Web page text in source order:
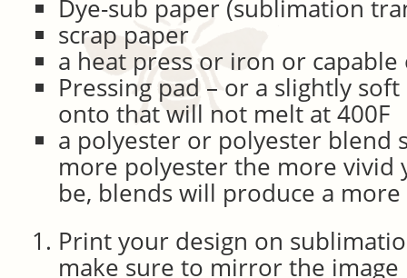
Dye-sub paper (sublimation
scrap paper
a heat press or iron or capable
Pressing pad – or a slightly
onto that will not melt at 400F
a polyester or polyester blend
more polyester the more vivid
be, blends will produce a
Print your design on
make sure to mirror the image